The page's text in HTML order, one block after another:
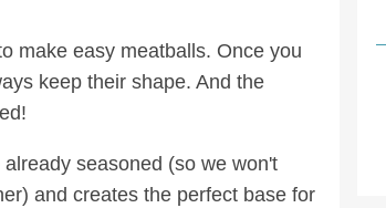
make easy meatballs. Once you
keep their shape. And the
seasoned (so we won't
and creates the perfect base for